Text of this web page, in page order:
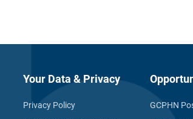
Your Data & Privacy
Privacy Policy
GCPHN